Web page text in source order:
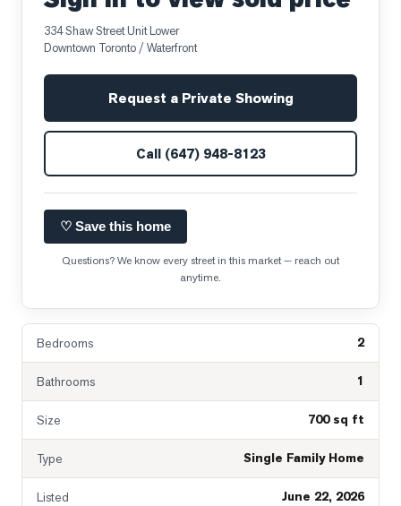
334 Shaw Street Unit Lower
Downtown Toronto / Waterfront
Request a Private Showing
Call (647) 948-8123
♡ Save this home
Questions? We know every street in this market — reach out
anytime.
Bedrooms 2
Bathrooms 1
Size 700 sq ft
Type Single Family Home
Listed June 22, 2026